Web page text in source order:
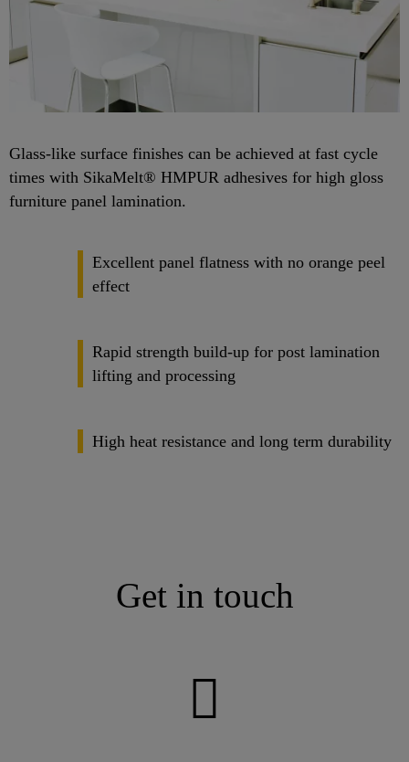
Glass-like surface finishes can be achieved at fast cycle
times with SikaMelt® HMPUR adhesives for high gloss
furniture panel lamination.
Excellent panel flatness with no orange peel
effect
Rapid strength build-up for post lamination
lifting and processing
High heat resistance and long term durability
Get in touch